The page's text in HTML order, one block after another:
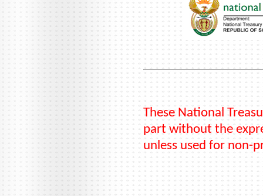
These National
part without the
unless used for non-